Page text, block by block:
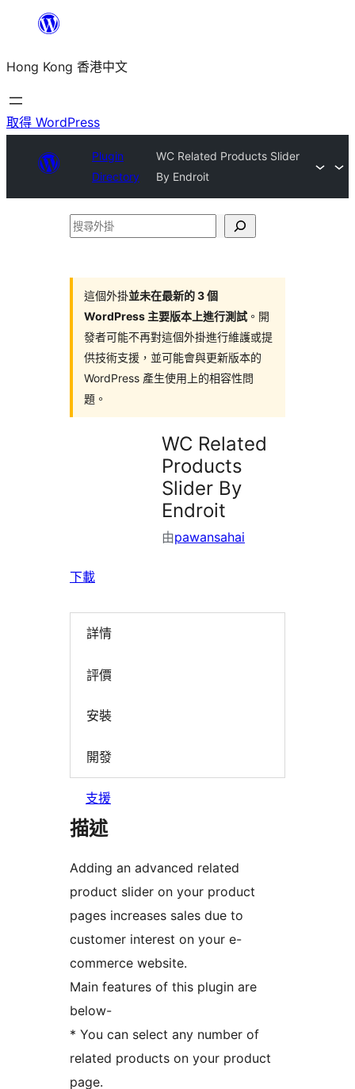
主
要
內
Hong Kong 香港中文
取得 WordPress
Plugin
Directory
WC Related Products Slider
By Endroit
搜
這個外掛並未在最新的 3 個
WordPress 主要版本上進行測試 。開
發者可能不再對這個外掛進行維護或提
供技術支援，並可能會與更新版本的
WordPress 產生使用上的相容性問
題。
WC Related
Products
Slider By
Endroit
由pawansahai
下載
詳情
評價
安裝
開發
支援
描述
Adding an advanced related
product slider on your product
pages increases sales due to
customer interest on your e-
commerce website.
Main features of this plugin are
below-
* You can select any number of
related products on your product
page.